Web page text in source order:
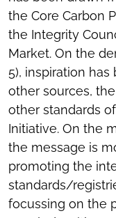
the Core Carbon
the Integrity
Market. On the
5), inspiration
other sources,
other standards
Initiative. On the
the message is
promoting the
standards/
focussing on the